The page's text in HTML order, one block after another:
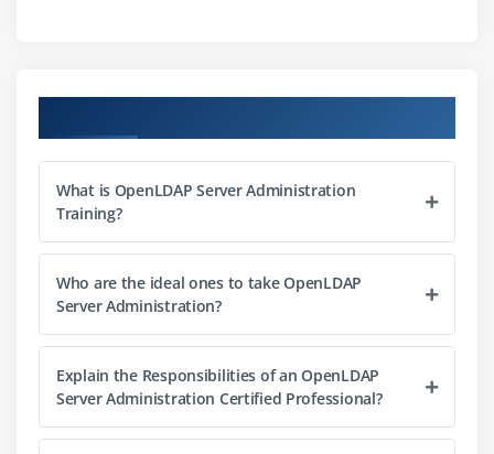
Module 4: OpenLDAP Directory Server: Authentication
& Security
Configuring TLS Security
Updating the Directory
Graphical LDAP Client Utilities
What is OpenLDAP Server Administration
Training?
Who are the ideal ones to take OpenLDAP
Server Administration?
Explain the Responsibilities of an OpenLDAP
Server Administration Certified Professional?